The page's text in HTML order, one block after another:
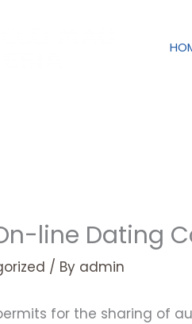
line Dating
/ By admin
for the sharing of